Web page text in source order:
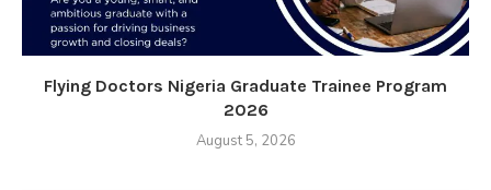
Flying Doctors Nigeria Graduate Trainee Program
2026
August 5, 2026